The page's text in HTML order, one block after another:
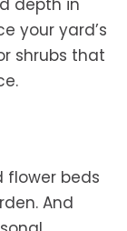
your yard’s
shrubs that
flower beds
And